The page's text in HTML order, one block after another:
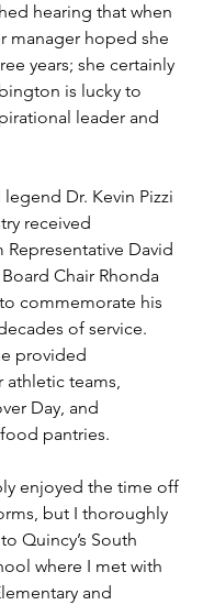
hearing that when
manager hoped she
years; she certainly
is lucky to
leader and
Dr. Kevin Pizzi
received
David
Chair Rhonda
commemorate his
of service.
provided
athletic teams,
Day, and
pantries.
enjoyed the time off
but I thoroughly
Quincy’s South
where I met with
and